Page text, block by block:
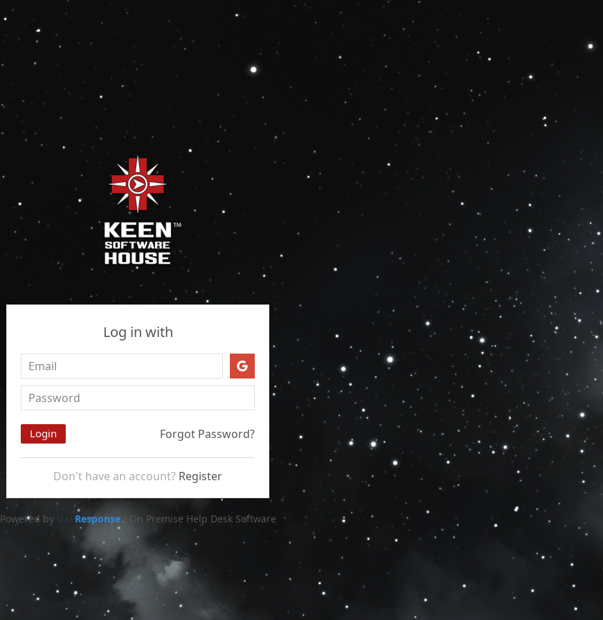
Log in with
Forgot Password?
Don't have an account? Register
Powered by Response- On Premise Help Desk Software